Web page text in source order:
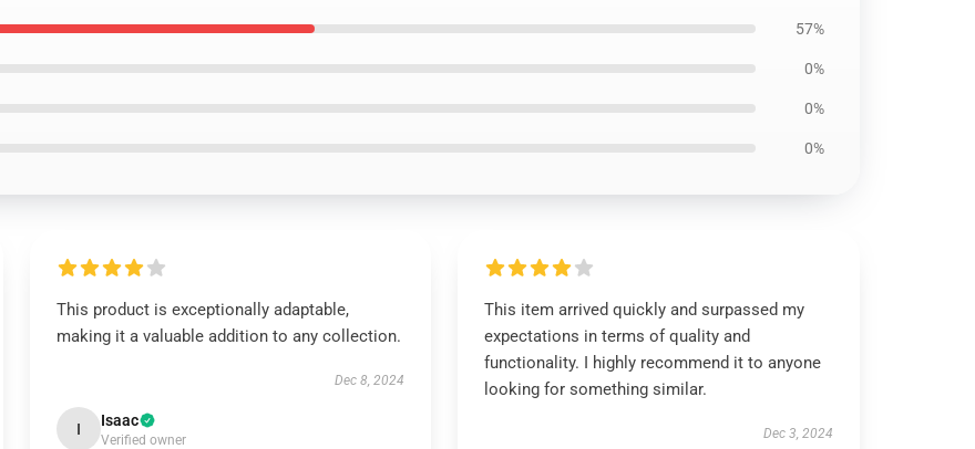
57%
0%
0%
0%
This product is exceptionally adaptable,
making it a valuable addition to any collection.
Dec 8, 2024
I Isaac
Verified owner
This item arrived quickly and surpassed my
expectations in terms of quality and
functionality. I highly recommend it to anyone
looking for something similar.
Dec 3, 2024